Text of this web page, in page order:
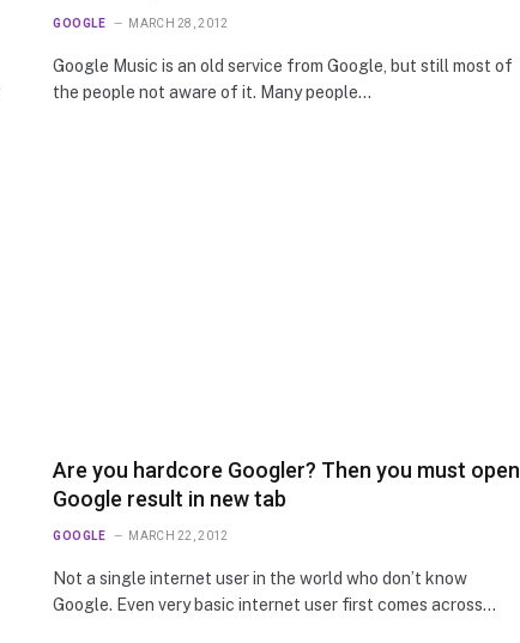
GOOGLE MARCH 28, 2012
Google Music is an old service from Google, but still most of
the people not aware of it. Many people…
Are you hardcore Googler? Then you must open
Google result in new tab
GOOGLE MARCH 22, 2012
Not a single internet user in the world who don’t know
Google. Even very basic internet user first comes across…